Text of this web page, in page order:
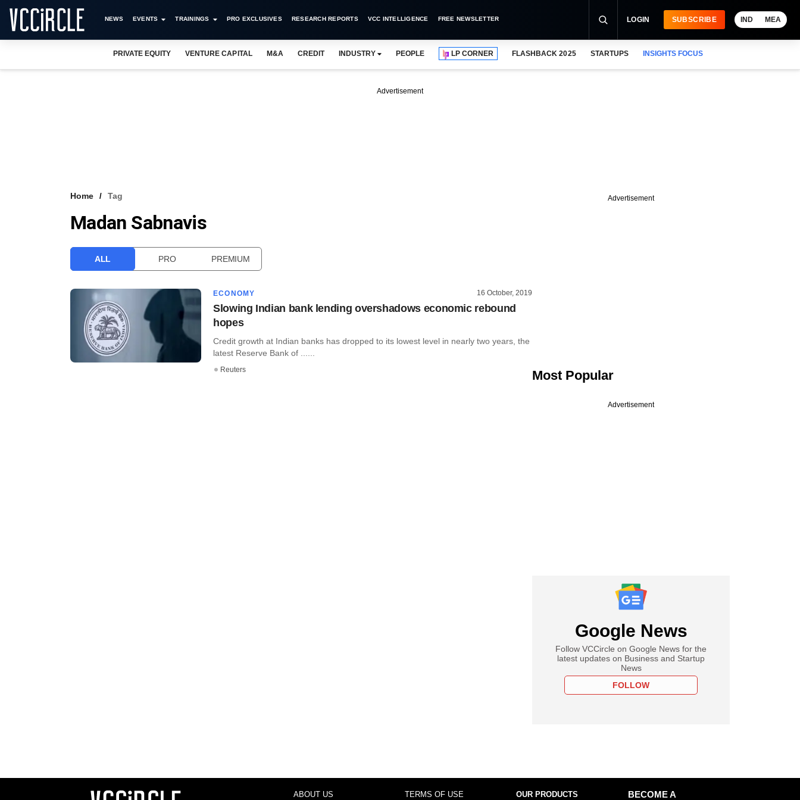
NEWS EVENTS TRAININGS PRO EXCLUSIVES RESEARCH REPORTS VCC INTELLIGENCE FREE NEWSLETTER LOGIN SUBSCRIBE IND MEA
PRIVATE EQUITY VENTURE CAPITAL M&A CREDIT INDUSTRY PEOPLE LP CORNER FLASHBACK 2025 STARTUPS INSIGHTS FOCUS
Advertisement
Home Tag
Madan Sabnavis
ALL PRO PREMIUM
ECONOMY 16 October, 2019
Slowing Indian bank lending overshadows economic rebound
hopes
Credit growth at Indian banks has dropped to its lowest level in nearly two years, the
latest Reserve Bank of ......
Reuters
Advertisement
Most Popular
Advertisement
Google News
Follow VCCircle on Google News for the
latest updates on Business and Startup
News
FOLLOW
ABOUT US TERMS OF USE OUR PRODUCTS
BECOME A